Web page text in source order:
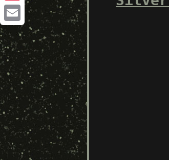
Pinterest
Email